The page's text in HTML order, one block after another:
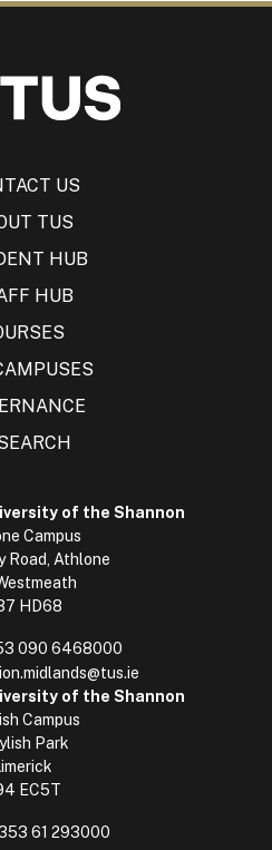
US
TUS
HUB
HUB
of the Shannon
Campus
Road, Athlone
HD68
090 6468000
of the Shannon
Campus
Park
EC5T
61 293000